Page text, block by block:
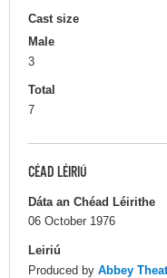
Cast size
Male
3
Total
7
CÉAD LÉIRIÚ
Dáta an Chéad Léirithe
06 October 1976
Leiriú
Produced by Abbey